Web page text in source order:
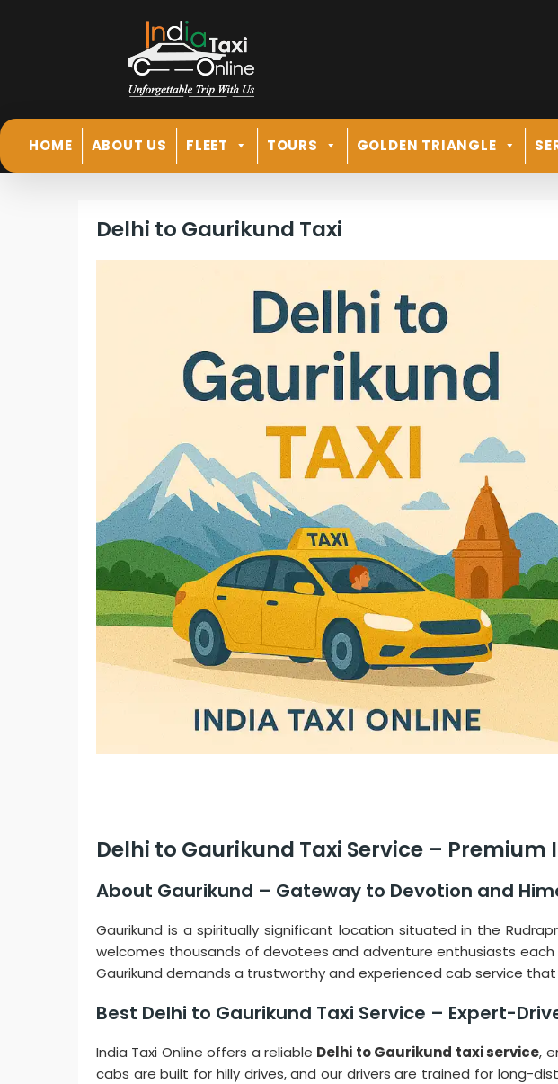
HOME ABOUT US FLEET TOURS GOLDEN TRIANGLE
Delhi to Gaurikund Taxi
Delhi to Gaurikund Taxi Service –
About Gaurikund – Gateway to Devotion and
Gaurikund is a spiritually significant location situated in the
welcomes thousands of devotees and adventure enthusiasts
Gaurikund demands a trustworthy and experienced cab service
Best Delhi to Gaurikund Taxi Service – Expert-
India Taxi Online offers a reliable Delhi to Gaurikund taxi service,
cabs are built for hilly drives, and our drivers are trained for long-